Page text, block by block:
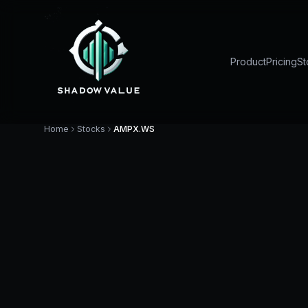
ProductPricing
Home Stocks AMPX.WS